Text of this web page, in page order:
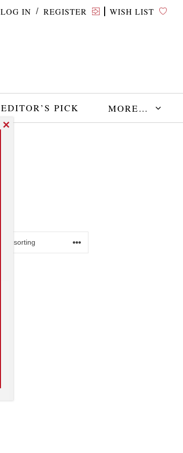
LOG IN / REGISTER WISH LIST
EDITOR’S PICK MORE…
✕